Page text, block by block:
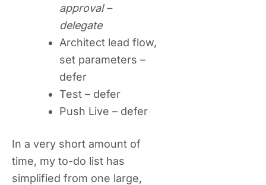
approval –
delegate
Architect lead flow,
set parameters –
defer
Test – defer
Push Live – defer
In a very short amount of
time, my to-do list has
simplified from one large,